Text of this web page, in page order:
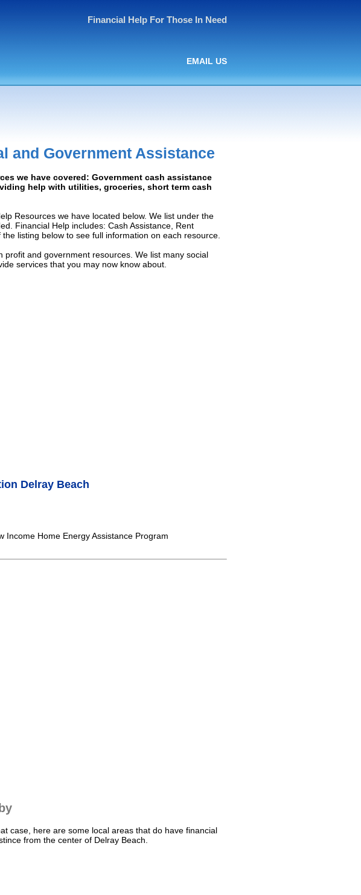
Financial Help For Those In Need
EMAIL US
and Government Assistance
we have covered: Government cash assistance
help with utilities, groceries, short term cash
Resources we have located below. We list under the
Financial Help includes: Cash Assistance, Rent
listing below to see full information on each resource.
and government resources. We list many social
services that you may now know about.
Delray Beach
Income Home Energy Assistance Program
case, here are some local areas that do have financial
from the center of Delray Beach.